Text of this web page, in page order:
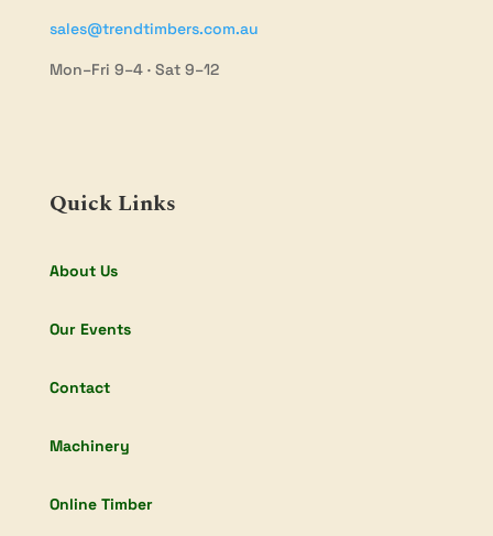
sales@trendtimbers.com.au
Mon–Fri 9–4 · Sat 9–12
Quick Links
About Us
Our Events
Contact
Machinery
Online Timber